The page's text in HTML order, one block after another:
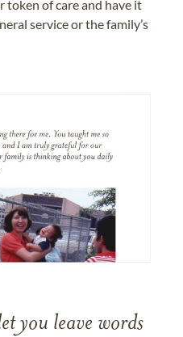
of care and have it
service or the family’s
you leave words